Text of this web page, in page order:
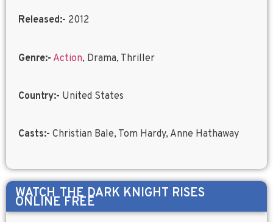
Released:- 2012
Genre:- Action, Drama, Thriller
Country:- United States
Casts:- Christian Bale, Tom Hardy, Anne Hathaway
WATCH THE DARK KNIGHT RISES
ONLINE FREE